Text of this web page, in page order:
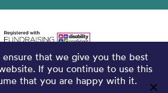
ensure that we give you the best
If you continue to use this
that you are happy with it.